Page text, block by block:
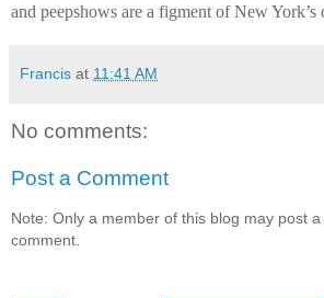
and peepshows are a figment of New York’s
Francis at 11:41 AM
No comments:
Post a Comment
Note: Only a member of this blog may post a
comment.